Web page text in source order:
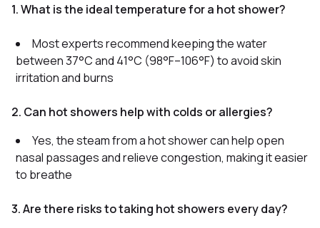
1. What is the ideal temperature for a hot shower?
Most experts recommend keeping the water
between 37°C and 41°C (98°F–106°F) to avoid skin
irritation and burns
2. Can hot showers help with colds or allergies?
Yes, the steam from a hot shower can help open
nasal passages and relieve congestion, making it easier
to breathe
3. Are there risks to taking hot showers every day?